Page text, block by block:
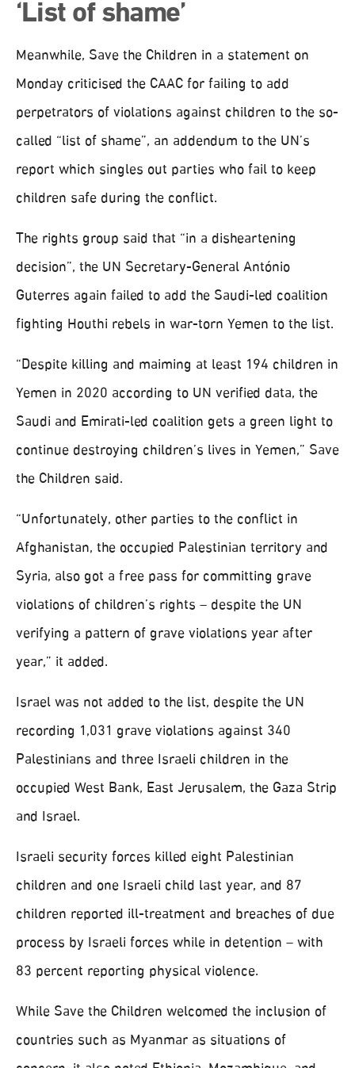
‘List of shame’
Meanwhile, Save the Children in a statement on
Monday criticised the CAAC for failing to add
perpetrators of violations against children to the so-
called “list of shame”, an addendum to the UN’s
report which singles out parties who fail to keep
children safe during the conflict.
The rights group said that “in a disheartening
decision”, the UN Secretary-General António
Guterres again failed to add the Saudi-led coalition
fighting Houthi rebels in war-torn Yemen to the list.
“Despite killing and maiming at least 194 children in
Yemen in 2020 according to UN verified data, the
Saudi and Emirati-led coalition gets a green light to
continue destroying children’s lives in Yemen,” Save
the Children said.
“Unfortunately, other parties to the conflict in
Afghanistan, the occupied Palestinian territory and
Syria, also got a free pass for committing grave
violations of children’s rights – despite the UN
verifying a pattern of grave violations year after
year,” it added.
Israel was not added to the list, despite the UN
recording 1,031 grave violations against 340
Palestinians and three Israeli children in the
occupied West Bank, East Jerusalem, the Gaza Strip
and Israel.
Israeli security forces killed eight Palestinian
children and one Israeli child last year, and 87
children reported ill-treatment and breaches of due
process by Israeli forces while in detention – with
83 percent reporting physical violence.
While Save the Children welcomed the inclusion of
countries such as Myanmar as situations of